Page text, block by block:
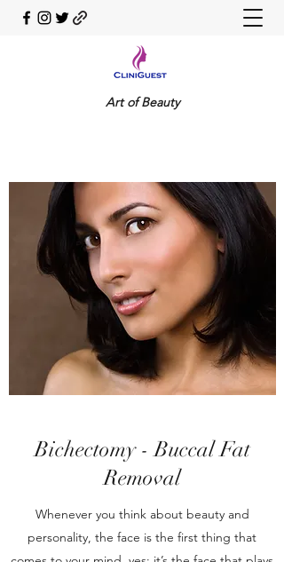
Art of Beauty
Bichectomy - Buccal Fat
Removal
Whenever you think about beauty and
personality, the face is the first thing that